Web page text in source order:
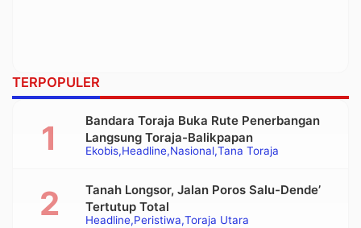
TERPOPULER
Ekobis Headline Nasional Tana Toraja
Bandara Toraja Buka Rute Penerbangan
Langsung Toraja-Balikpapan
Headline Peristiwa Toraja Utara
Tanah Longsor, Jalan Poros Salu-Dende’
Tertutup Total